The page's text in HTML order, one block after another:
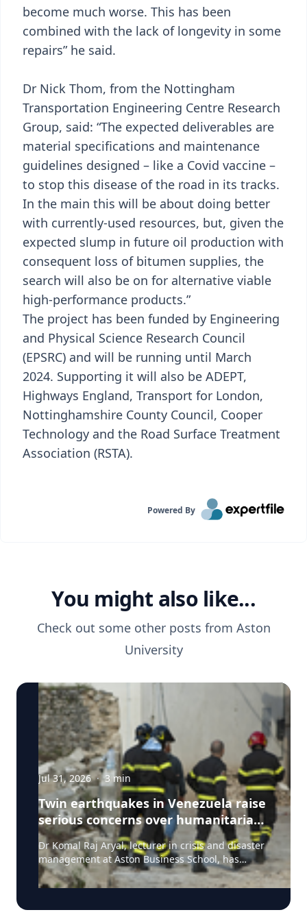
become much worse. This has been
combined with the lack of longevity in some
repairs” he said.
Dr Nick Thom, from the Nottingham
Transportation Engineering Centre Research
Group, said: “The expected deliverables are
material specifications and maintenance
guidelines designed – like a Covid vaccine –
to stop this disease of the road in its tracks.
In the main this will be about doing better
with currently-used resources, but, given the
expected slump in future oil production with
consequent loss of bitumen supplies, the
search will also be on for alternative viable
high-performance products.”
The project has been funded by Engineering
and Physical Science Research Council
(EPSRC) and will be running until March
2024. Supporting it will also be ADEPT,
Highways England, Transport for London,
Nottinghamshire County Council, Cooper
Technology and the Road Surface Treatment
Association (RSTA).
Powered By
You might also like...
Check out some other posts from Aston
University
Jul 31, 2026 · 3 min
Twin earthquakes in Venezuela raise
serious concerns over humanitarian,
health and infrastructure impacts
Dr Komal Raj Aryal, lecturer in crisis and disaster
management at Aston Business School, has
expressed serious concern following the powerful
twin earthquakes that struck northern Venezuela
measuring magnitude 7.2 and 7.5 and occurring